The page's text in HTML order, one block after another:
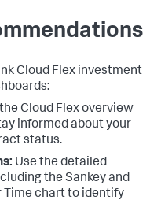
Cloud Flex investment
Cloud Flex overview
informed about your
status.
Use the detailed
the Sankey and
Time chart to identify